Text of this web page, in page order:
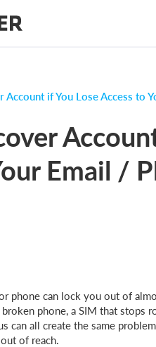
Account if You Lose Access to
Email /
phone can lock you out of
phone, a SIM that stops
can all create the same
of reach.